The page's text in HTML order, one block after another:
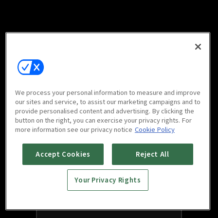
We process your personal information to measure and improve
our sites and service, to assist our marketing campaigns and to
provide personalised content and advertising. By clicking the
button on the right, you can exercise your privacy rights. For
more information see our privacy notice Cookie Policy
Accept Cookies Reject All
Your Privacy Rights